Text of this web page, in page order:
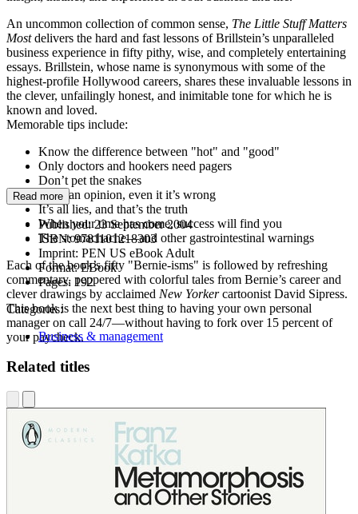
An uncommon collection of common sense, The Little Stuff Matters
Mostdelivers the hard and fast lessons of Brillstein’s unparalleled
business experience in fifty pithy, wise, and completely entertaining
essays. Brillstein, whose name is synonymous with some of the
highest-profile Hollywood careers, shares these invaluable lessons in
the clever, unfailingly honest, and inimitable tone for which he is
known and loved.
Memorable tips include:
Know the difference between "hot" and "good"
Only doctors and hookers need pagers
Don’t pet the snakes
Have an opinion, even it it’s wrong
It’s all lies, and that’s the truth
When your time has come, success will find you
The stomachache—and other gastrointestinal warnings
Each of the book’s fifty "Bernie-isms" is followed by refreshing
commentary, peppered with colorful tales from Bernie’s career and
clever drawings by acclaimed New Yorkercartoonist David Sipress.
This book is the next best thing to having your own personal
manager on call 24/7—without having to fork over 15 percent of
your paycheck.
Read more
Published:23 September 2004
ISBN:9781101218303
Imprint: PEN US eBook Adult
Format:EBook
Pages: 192
Categories:
Business & management
Related titles